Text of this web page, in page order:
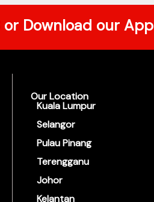
or Download our App
Our Location
Kuala Lumpur
Selangor
Pulau Pinang
Terengganu
Johor
Kelantan